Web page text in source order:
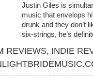
Justin Giles is
music that envelops
drunk and they don’t
six-strings, he’s
REVIEWS, INDIE